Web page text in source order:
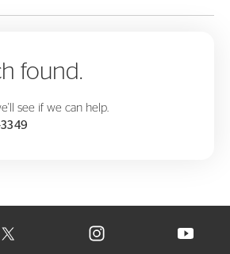
found.
see if we can help.
TIRE ON FACEBOOK IN NEW WINDOW
VISIT CONTINENTAL TIRE ON X IN NEW
VISIT CONTINENTAL TIRE
VISIT